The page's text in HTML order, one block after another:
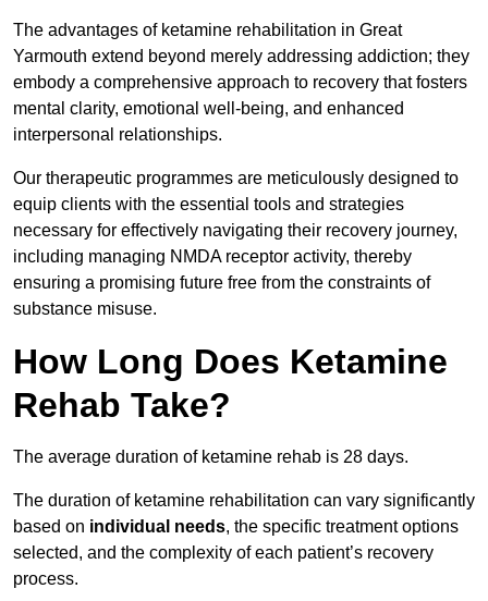
The advantages of ketamine rehabilitation in Great
Yarmouth extend beyond merely addressing addiction; they
embody a comprehensive approach to recovery that fosters
mental clarity, emotional well-being, and enhanced
interpersonal relationships.
Our therapeutic programmes are meticulously designed to
equip clients with the essential tools and strategies
necessary for effectively navigating their recovery journey,
including managing NMDA receptor activity, thereby
ensuring a promising future free from the constraints of
substance misuse.
How Long Does Ketamine
Rehab Take?
The average duration of ketamine rehab is 28 days.
The duration of ketamine rehabilitation can vary significantly
based on individual needs, the specific treatment options
selected, and the complexity of each patient’s recovery
process.